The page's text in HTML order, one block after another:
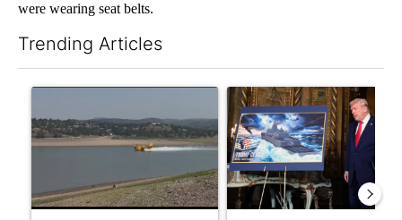
were wearing seat belts.
Trending Articles
A trending article titled "FIRE ALERT: Hidden Forest Fire
A trending article titled